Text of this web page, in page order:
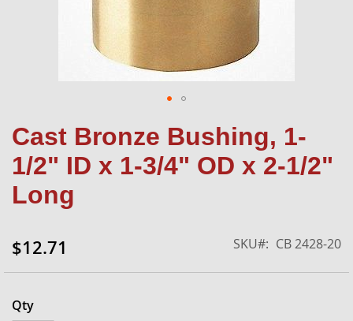
Cast Bronze Bushing, 1-
1/2" ID x 1-3/4" OD x 2-1/2"
Long
$12.71 SKU CB 2428-20
Qty
to
the
beginning
of
the
gallery